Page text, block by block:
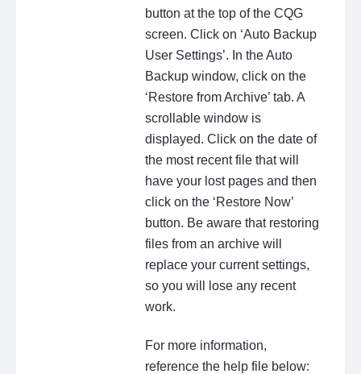
button at the top of the CQG
screen. Click on ‘Auto Backup
User Settings’. In the Auto
Backup window, click on the
‘Restore from Archive’ tab. A
scrollable window is
displayed. Click on the date of
the most recent file that will
have your lost pages and then
click on the ‘Restore Now’
button. Be aware that restoring
files from an archive will
replace your current settings,
so you will lose any recent
work.
For more information,
reference the help file below: